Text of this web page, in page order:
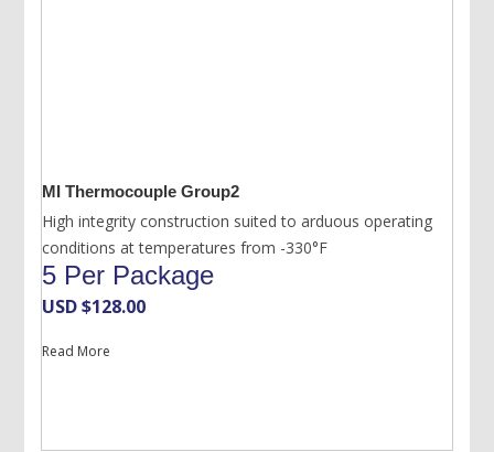
MI Thermocouple Group2
High integrity construction suited to arduous operating
conditions at temperatures from -330°F
5 Per Package
USD $128.00
Read More